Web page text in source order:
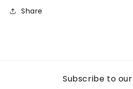
Share
Subscribe to